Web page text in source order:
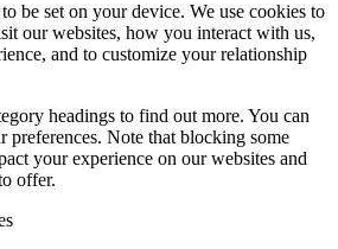
be set on your device. We use cookies to
our websites, how you interact with us,
and to customize your relationship
headings to find out more. You can
preferences. Note that blocking some
your experience on our websites and
offer.